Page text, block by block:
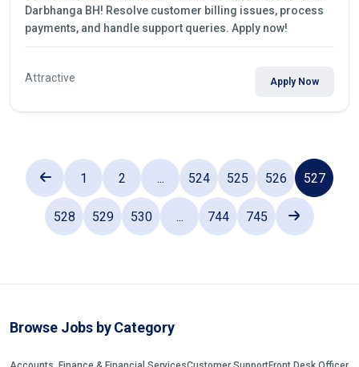
Darbhanga BH! Resolve customer billing issues, process
payments, and handle support queries. Apply now!
Attractive Apply Now
1 2 ... 524 525 526 527
528 529 530 ... 744 745
Browse Jobs by Category